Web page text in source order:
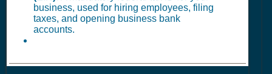
business, used for hiring employees, filing
taxes, and opening business bank
accounts.